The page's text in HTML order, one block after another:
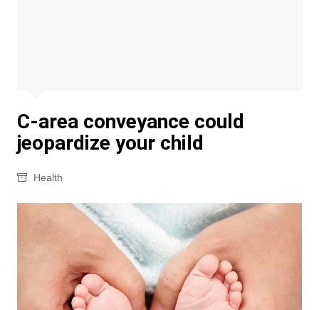
C-area conveyance could
jeopardize your child
Health